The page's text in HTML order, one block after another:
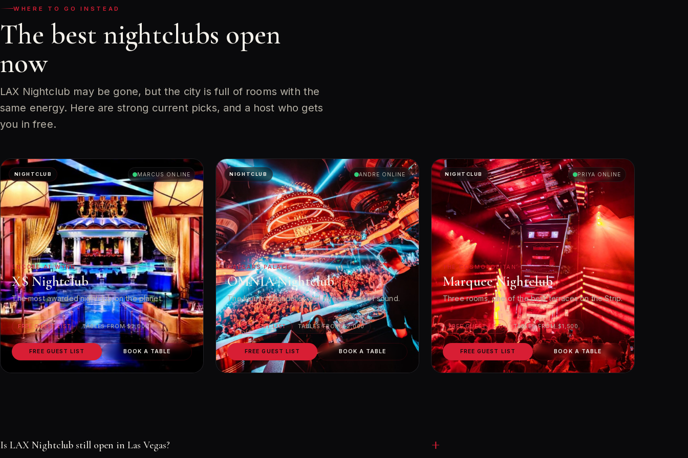
WHERE TO GO INSTEAD
The best nightclubs open
now
LAX Nightclub may be gone, but the city is full of rooms with the
same energy. Here are strong current picks, and a host who gets
you in free.
NIGHTCLUB MARCUS ONLINE
ENCORE AT WYNN
XS Nightclub
The most awarded nightclub on the planet.
FREE GUEST LIST TABLES FROM $2,000
FREE GUEST LIST BOOK A TABLE
NIGHTCLUB ANDRE ONLINE
CAESARS PALACE
OMNIA Nightclub
The kinetic chandelier and three rooms of sound.
FREE GUEST LIST TABLES FROM $2,000
FREE GUEST LIST BOOK A TABLE
NIGHTCLUB PRIYA ONLINE
THE COSMOPOLITAN
Marquee Nightclub
Three rooms, one of the best terraces on the Strip.
FREE GUEST LIST TABLES FROM $1,500
FREE GUEST LIST BOOK A TABLE
Is LAX Nightclub still open in Las Vegas?